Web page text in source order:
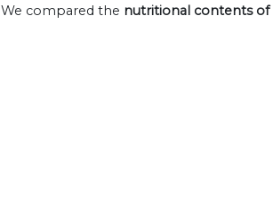
We compared the nutritional contents of